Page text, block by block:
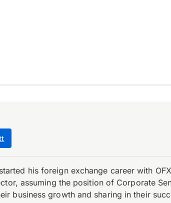
his foreign exchange career with
assuming the position of Corporate
business growth and sharing in their